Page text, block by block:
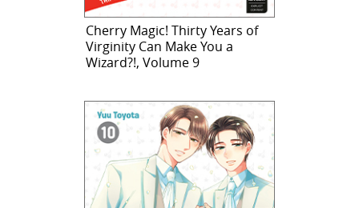
Cherry Magic! Thirty Years of
Virginity Can Make You a
Wizard?!, Volume 9